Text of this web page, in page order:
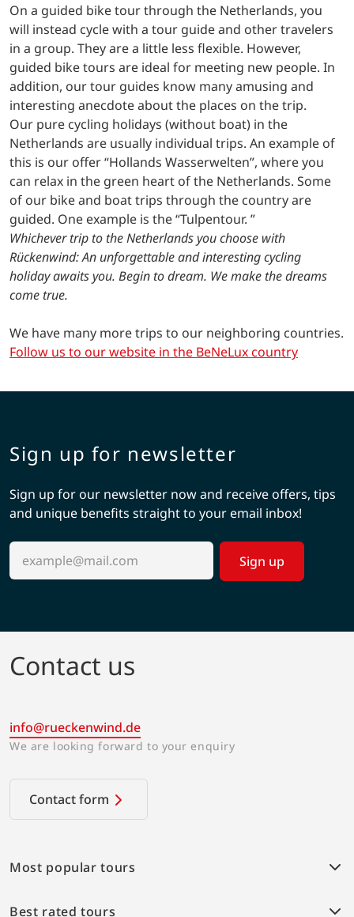
On a guided bike tour through the Netherlands, you
will instead cycle with a tour guide and other travelers
in a group. They are a little less flexible. However,
guided bike tours are ideal for meeting new people. In
addition, our tour guides know many amusing and
interesting anecdote about the places on the trip.
Our pure cycling holidays (without boat) in the
Netherlands are usually individual trips. An example of
this is our offer “Hollands Wasserwelten”, where you
can relax in the green heart of the Netherlands. Some
of our bike and boat trips through the country are
guided. One example is the “Tulpentour. ”
Whichever trip to the Netherlands you choose with
Rückenwind: An unforgettable and interesting cycling
holiday awaits you. Begin to dream. We make the dreams
come true.
We have many more trips to our neighboring countries.
Follow us to our website in the BeNeLux country
Sign up for newsletter
Sign up for our newsletter now and receive offers, tips
and unique benefits straight to your email inbox!
Sign up
Contact us
info@rueckenwind.de
We are looking forward to your enquiry
Contact form
Most popular tours
Best rated tours